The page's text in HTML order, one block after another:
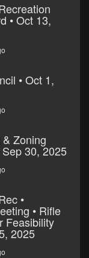
• Oct 13,
• Oct 1,
Zoning
30, 2025
•
• Rifle
Feasibility
2025